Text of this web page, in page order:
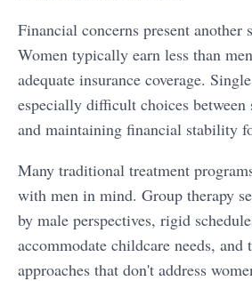
Financial concerns present another
Women typically earn less than
adequate insurance coverage.
especially difficult choices between
and maintaining financial stability
Many traditional treatment
with men in mind. Group therapy
by male perspectives, rigid
accommodate childcare needs, and
approaches that don't address